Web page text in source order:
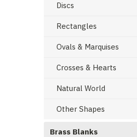
Discs
Rectangles
Ovals & Marquises
Crosses & Hearts
Natural World
Other Shapes
Brass Blanks